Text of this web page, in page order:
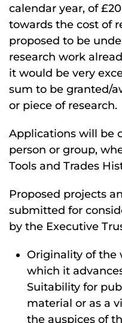
calendar year, of
towards the cost of
proposed to be
research work
it would be very
sum to be granted/
or piece of research.
Applications will be
person or group,
Tools and Trades
Proposed projects
submitted for
by the Executive
Originality of the
which it
Suitability for
material or as a
the auspices of